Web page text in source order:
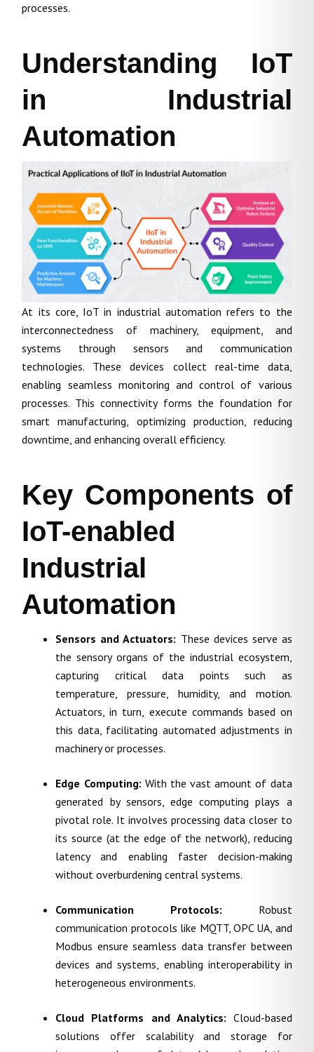
processes.
Understanding IoT
in Industrial
Automation
At its core, IoT in industrial automation refers to the
interconnectedness of machinery, equipment, and
systems through sensors and communication
technologies. These devices collect real-time data,
enabling seamless monitoring and control of various
processes. This connectivity forms the foundation for
smart manufacturing, optimizing production, reducing
downtime, and enhancing overall efficiency.
Key Components of
IoT-enabled
Industrial
Automation
Sensors and Actuators: These devices serve as
the sensory organs of the industrial ecosystem,
capturing critical data points such as
temperature, pressure, humidity, and motion.
Actuators, in turn, execute commands based on
this data, facilitating automated adjustments in
machinery or processes.
Edge Computing: With the vast amount of data
generated by sensors, edge computing plays a
pivotal role. It involves processing data closer to
its source (at the edge of the network), reducing
latency and enabling faster decision-making
without overburdening central systems.
Communication Protocols: Robust
communication protocols like MQTT, OPC UA, and
Modbus ensure seamless data transfer between
devices and systems, enabling interoperability in
heterogeneous environments.
Cloud Platforms and Analytics: Cloud-based
solutions offer scalability and storage for